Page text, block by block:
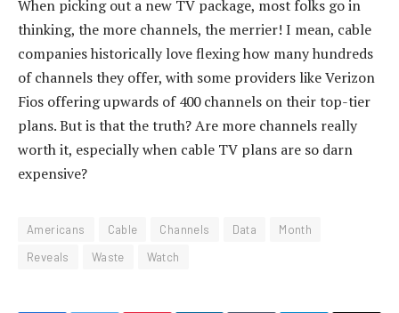
When picking out a new TV package, most folks go in
thinking, the more channels, the merrier! I mean, cable
companies historically love flexing how many hundreds
of channels they offer, with some providers like Verizon
Fios offering upwards of 400 channels on their top-tier
plans. But is that the truth? Are more channels really
worth it, especially when cable TV plans are so darn
expensive?
Americans Cable Channels Data
Month
Reveals
Waste Watch